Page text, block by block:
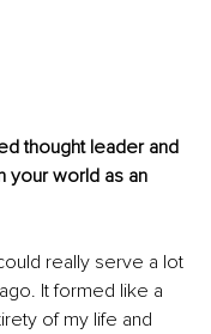
thought leader and
your world as an
really serve a lot
It formed like a
of my life and